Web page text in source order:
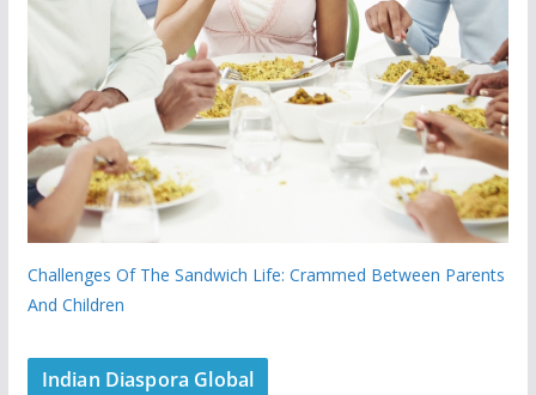
Challenges Of The Sandwich Life: Crammed Between Parents
And Children
Indian Diaspora Global